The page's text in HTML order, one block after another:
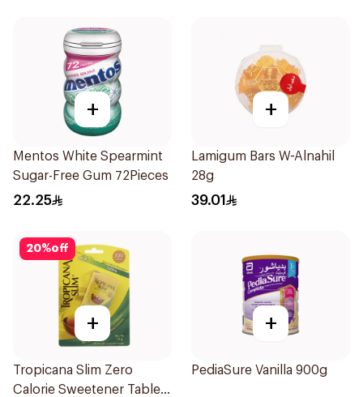
+
Mentos White Spearmint
Sugar-Free Gum 72Pieces
22.25
+
Lamigum Bars W-Alnahil
28g
39.01
20%off
+
Tropicana Slim Zero
Calorie Sweetener Tablets
+
PediaSure Vanilla 900g